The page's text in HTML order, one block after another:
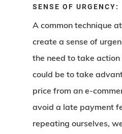
SENSE OF URGENCY:
A common technique
create a sense of
the need to take
could be to take
price from an e-
avoid a late payment
repeating ourselves,